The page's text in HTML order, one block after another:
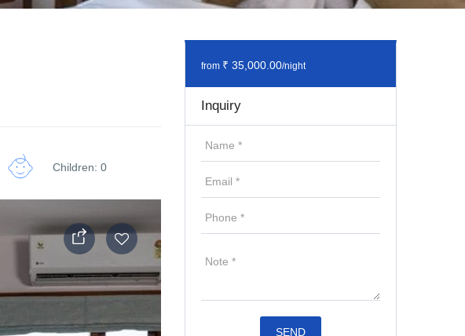
Children: 0
from ₹ 35,000.00/night
Inquiry